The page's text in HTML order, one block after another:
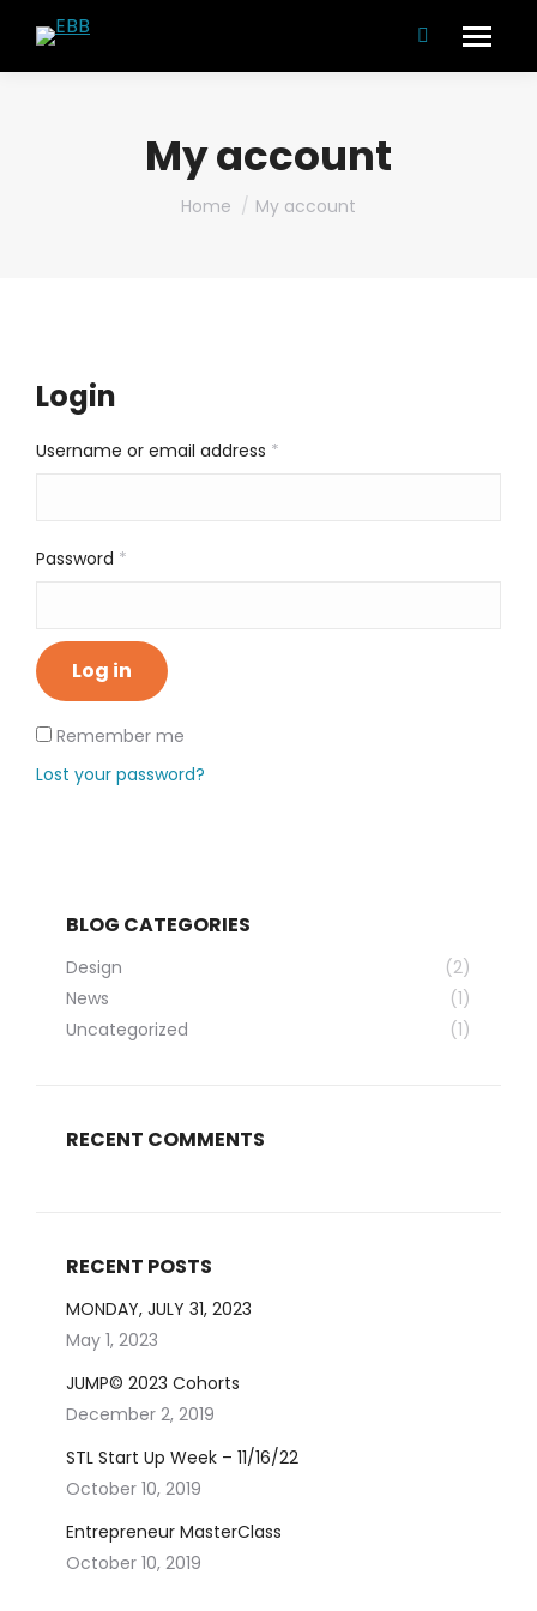
Search:
My account
You are here:
Home My account
Login
Username or email address *
Password *
Log in
Remember me
Lost your password?
BLOG CATEGORIES
Design
(2)
News
(1)
Uncategorized
(1)
RECENT COMMENTS
RECENT POSTS
MONDAY, JULY 31, 2023
May 1, 2023
JUMP© 2023 Cohorts
December 2, 2019
STL Start Up Week – 11/16/22
October 10, 2019
Entrepreneur MasterClass
October 10, 2019